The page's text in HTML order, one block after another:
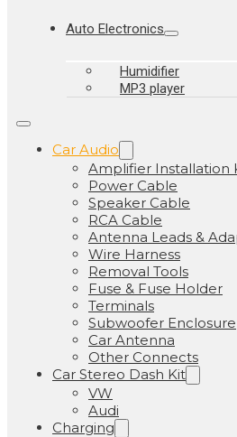
Auto Electronics
Humidifier
MP3 player
Car Audio
Amplifier Installation
Power Cable
Speaker Cable
RCA Cable
Antenna Leads &
Wire Harness
Removal Tools
Fuse & Fuse Holder
Terminals
Subwoofer Enclosure
Car Antenna
Other Connects
Car Stereo Dash Kit
VW
Audi
Charging